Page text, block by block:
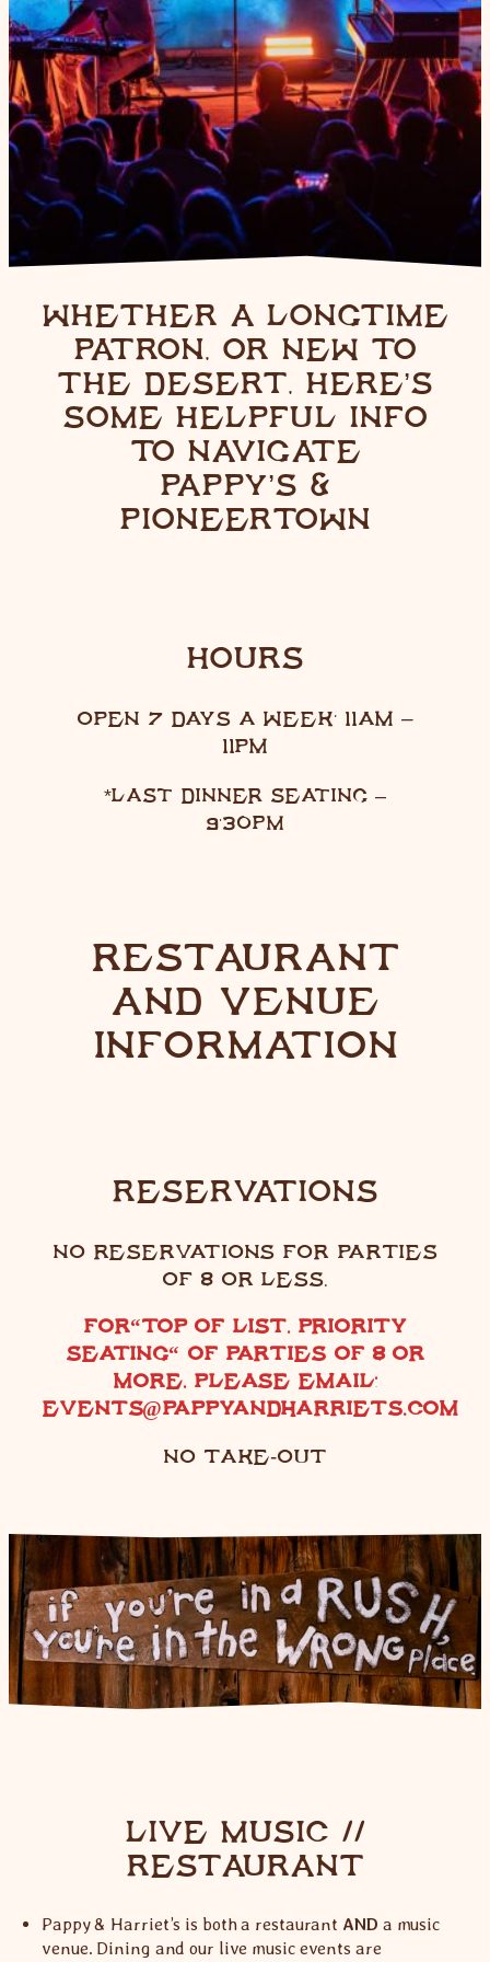
WHETHER A LONGTIME
PATRON, OR NEW TO
THE DESERT, HERE’S
SOME HELPFUL INFO
TO NAVIGATE
PAPPY’S &
PIONEERTOWN
HOURS
OPEN 7 DAYS A WEEK: 11AM –
11PM
*LAST DINNER SEATING –
9:30PM
RESTAURANT
AND VENUE
INFORMATION
RESERVATIONS
NO RESERVATIONS FOR PARTIES
OF 8 OR LESS.
FOR“TOP OF LIST, PRIORITY
SEATING“ OF PARTIES OF 8 OR
MORE, PLEASE EMAIL:
EVENTS@PAPPYANDHARRIETS.COM
NO TAKE-OUT
LIVE MUSIC //
RESTAURANT
Pappy & Harriet’s is both a restaurant AND a music
venue. Dining and our live music events are